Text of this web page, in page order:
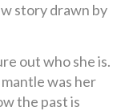
story drawn by
out who she is.
was her
the past is